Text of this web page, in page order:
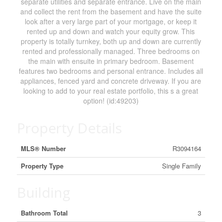
and collect the rent from the basement and have the suite
look after a very large part of your mortgage, or keep it
rented up and down and watch your equity grow. This
property is totally turnkey, both up and down are currently
rented and professionally managed. Three bedrooms on
the main with ensuite in primary bedroom. Basement
features two bedrooms and personal entrance. Includes all
appliances, fenced yard and concrete driveway. If you are
looking to add to your real estate portfolio, this s a great
option! (id:49203)
MLS® Number
R3094164
Property Type
Single Family
Bathroom Total 3